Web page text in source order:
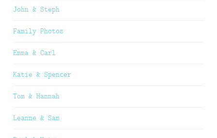
John & Steph
Family Photos
Emma & Carl
Katie & Spencer
Tom & Hannah
Leanne & Sam